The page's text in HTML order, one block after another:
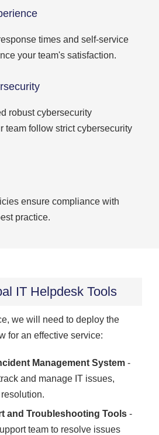
times and self-service
your team's satisfaction.
robust cybersecurity
team follow strict cybersecurity
ensure compliance with
practice.
IT Helpdesk Tools
we will need to deploy the
for an effective service:
Management System -
and manage IT issues,
and Troubleshooting Tools -
team to resolve issues